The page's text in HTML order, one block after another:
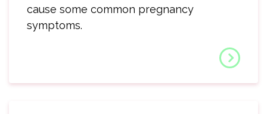
cause some common pregnancy
symptoms.